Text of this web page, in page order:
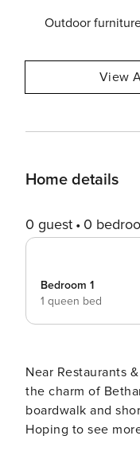
Outdoor
View
Home details
0 guest 0
Bedroom 1
1 queen bed
Near Restaurants & Golf Courses |
the charm of
boardwalk and
Hoping to see